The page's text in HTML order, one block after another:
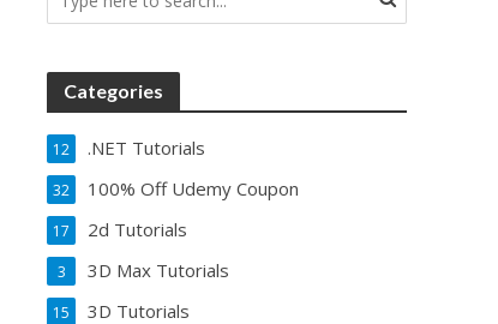
Categories
.NET Tutorials
12
100% Off Udemy Coupon
32
2d Tutorials
17
3D Max Tutorials
3
3D Tutorials
15